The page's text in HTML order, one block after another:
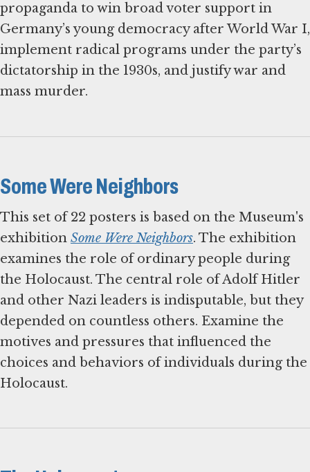
propaganda to win broad voter support in
Germany’s young democracy after World War I,
implement radical programs under the party’s
dictatorship in the 1930s, and justify war and
mass murder.
Some Were Neighbors
This set of 22 posters is based on the Museum's
exhibition Some Were Neighbors. The exhibition
examines the role of ordinary people during
the Holocaust. The central role of Adolf Hitler
and other Nazi leaders is indisputable, but they
depended on countless others. Examine the
motives and pressures that influenced the
choices and behaviors of individuals during the
Holocaust.